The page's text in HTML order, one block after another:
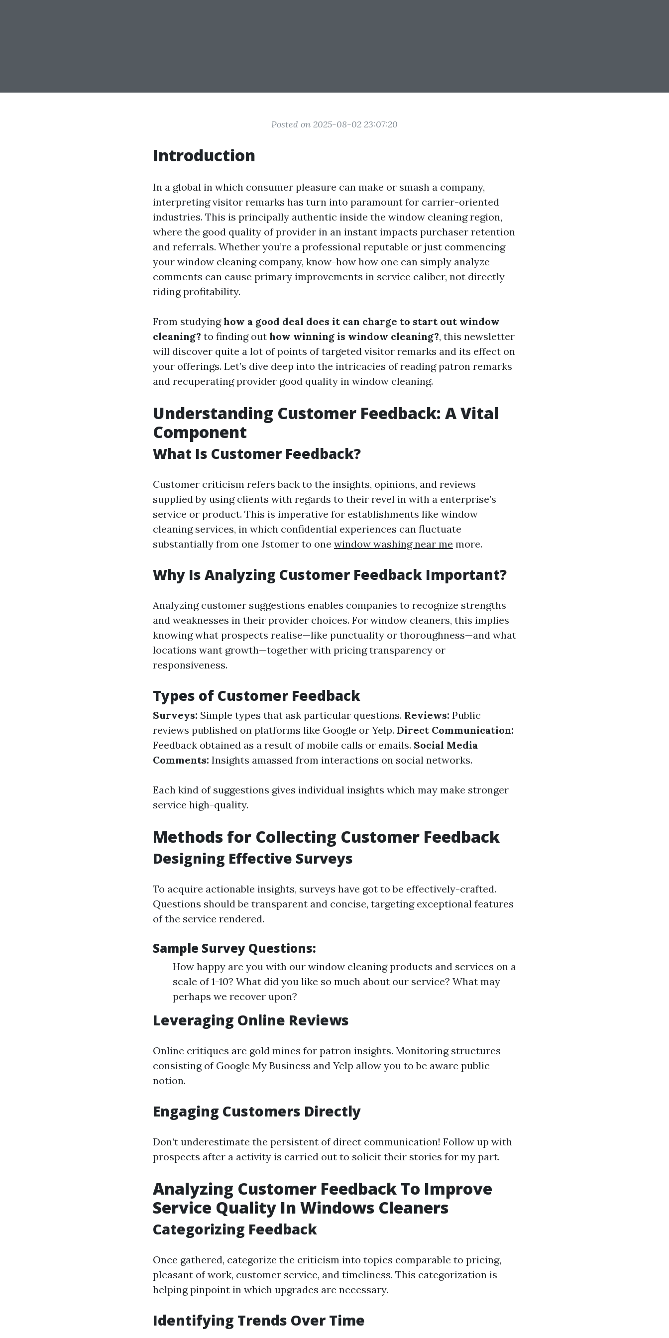
Posted on 2025-08-02 23:07:20
Introduction
In a global in which consumer pleasure can make or smash a company,
interpreting visitor remarks has turn into paramount for carrier-oriented
industries. This is principally authentic inside the window cleaning region,
where the good quality of provider in an instant impacts purchaser retention
and referrals. Whether you’re a professional reputable or just commencing
your window cleaning company, know-how how one can simply analyze
comments can cause primary improvements in service caliber, not directly
riding profitability.
From studyinghow a good deal does it can charge to start out window
cleaning? to finding out how winning is window cleaning?, this newsletter
will discover quite a lot of points of targeted visitor remarks and its effect on
your offerings. Let’s dive deep into the intricacies of reading patron remarks
and recuperating provider good quality in window cleaning.
Understanding Customer Feedback: A Vital
Component
What Is Customer Feedback?
Customer criticism refers back to the insights, opinions, and reviews
supplied by using clients with regards to their revel in with a enterprise’s
service or product. This is imperative for establishments like window
cleaning services, in which confidential experiences can fluctuate
substantially from one Jstomer to one window washing near me more.
Why Is Analyzing Customer Feedback Important?
Analyzing customer suggestions enables companies to recognize strengths
and weaknesses in their provider choices. For window cleaners, this implies
knowing what prospects realise—like punctuality or thoroughness—and what
locations want growth—together with pricing transparency or
responsiveness.
Types of Customer Feedback
Surveys: Simple types that ask particular questions. Reviews: Public
reviews published on platforms like Google or Yelp. Direct Communication:
Feedback obtained as a result of mobile calls or emails. Social Media
Comments: Insights amassed from interactions on social networks.
Each kind of suggestions gives individual insights which may make stronger
service high-quality.
Methods for Collecting Customer Feedback
Designing Effective Surveys
To acquire actionable insights, surveys have got to be effectively-crafted.
Questions should be transparent and concise, targeting exceptional features
of the service rendered.
Sample Survey Questions:
How happy are you with our window cleaning products and services on a
scale of 1-10? What did you like so much about our service? What may
perhaps we recover upon?
Leveraging Online Reviews
Online critiques are gold mines for patron insights. Monitoring structures
consisting of Google My Business and Yelp allow you to be aware public
notion.
Engaging Customers Directly
Don’t underestimate the persistent of direct communication! Follow up with
prospects after a activity is carried out to solicit their stories for my part.
Analyzing Customer Feedback To Improve
Service Quality In Windows Cleaners
Categorizing Feedback
Once gathered, categorize the criticism into topics comparable to pricing,
pleasant of work, customer service, and timeliness. This categorization is
helping pinpoint in which upgrades are necessary.
Identifying Trends Over Time